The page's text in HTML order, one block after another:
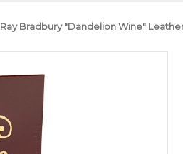
Ray Bradbury "Dandelion Wine"